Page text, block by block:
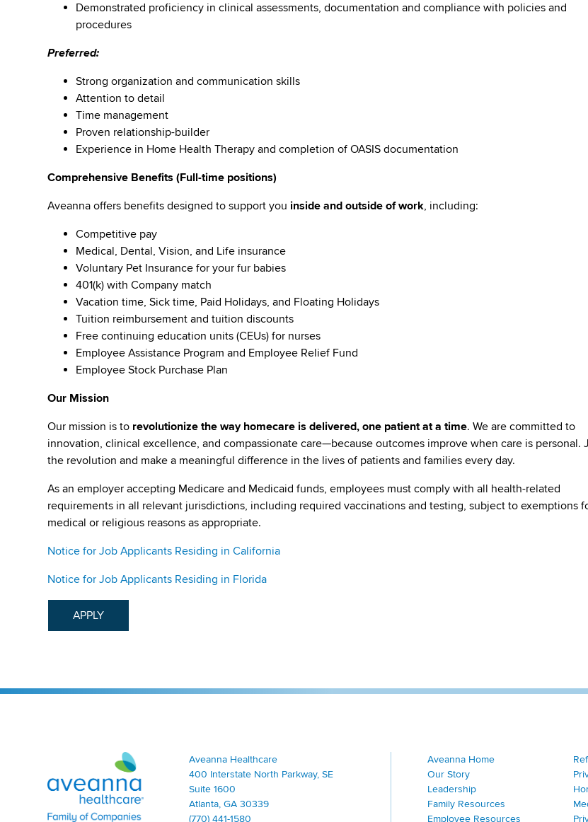
Demonstrated proficiency in clinical assessments, documentation and compliance with policies and
procedures
Preferred:
Strong organization and communication skills
Attention to detail
Time management
Proven relationship-builder
Experience in Home Health Therapy and completion of OASIS documentation
Comprehensive Benefits (Full-time positions)
Aveanna offers benefits designed to support youinside and outside of work, including:
Competitive pay
Medical, Dental, Vision, and Life insurance
Voluntary Pet Insurance for your fur babies
401(k) with Company match
Vacation time, Sick time, Paid Holidays, and Floating Holidays
Tuition reimbursement and tuition discounts
Free continuing education units (CEUs) for nurses
Employee Assistance Program and Employee Relief Fund
Employee Stock Purchase Plan
Our Mission
Our mission is to revolutionize the way homecare is delivered, one patient at a time. We are committed to
innovation, clinical excellence, and compassionate care—because outcomes improve when care is personal.
the revolution and make a meaningful difference in the lives of patients and families every day.
As an employer accepting Medicare and Medicaid funds, employees must comply with all health-related
requirements in all relevant jurisdictions, including required vaccinations and testing, subject to exemptions
medical or religious reasons as appropriate.
Notice for Job Applicants Residing in California
Notice for Job Applicants Residing in Florida
APPLY
Aveanna Healthcare | Family of Companies
Aveanna Healthcare
400 Interstate North Parkway, SE
Suite 1600
Atlanta, GA 30339
(770) 441-1580
Aveanna Home
Our Story
Leadership
Family Resources
Employee Resources